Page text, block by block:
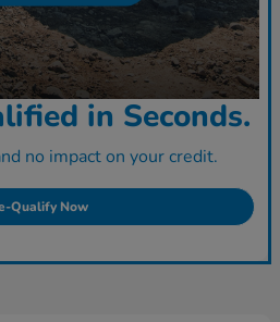
in Seconds.
no impact on your credit.
Qualify Now